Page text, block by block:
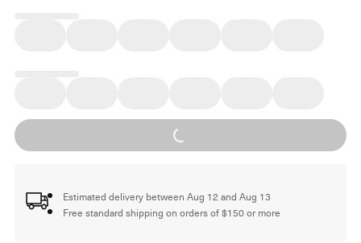
Loading...
Estimated delivery between Aug 12 and Aug 13
Free standard shipping on orders of $150 or more